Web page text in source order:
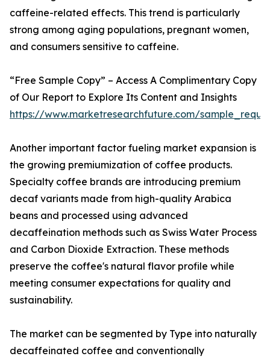
caffeine-related effects. This trend is particularly
strong among aging populations, pregnant women,
and consumers sensitive to caffeine.
“Free Sample Copy” – Access A Complimentary Copy
of Our Report to Explore Its Content and Insights
https://www.marketresearchfuture.com/
Another important factor fueling market expansion is
the growing premiumization of coffee products.
Specialty coffee brands are introducing premium
decaf variants made from high-quality Arabica
beans and processed using advanced
decaffeination methods such as Swiss Water Process
and Carbon Dioxide Extraction. These methods
preserve the coffee's natural flavor profile while
meeting consumer expectations for quality and
sustainability.
The market can be segmented by Type into naturally
decaffeinated coffee and conventionally